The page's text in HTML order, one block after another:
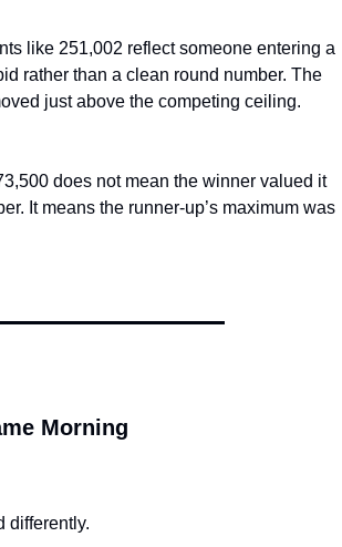
like 251,002 reflect someone entering a
rather than a clean round number. The
just above the competing ceiling.
does not mean the winner valued it
It means the runner-up’s maximum was
Morning
differently.